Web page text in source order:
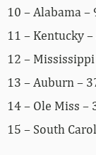
10 – Alabama –
11 – Kentucky –
12 –
13 – Auburn –
14 – Ole Miss –
15 – South